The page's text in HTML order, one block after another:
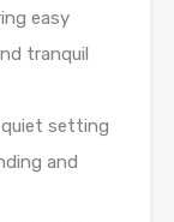
easy
tranquil
quiet setting
and